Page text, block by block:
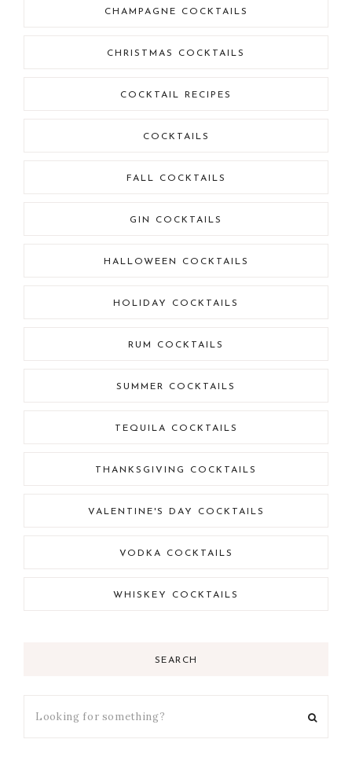
CHAMPAGNE COCKTAILS
CHRISTMAS COCKTAILS
COCKTAIL RECIPES
COCKTAILS
FALL COCKTAILS
GIN COCKTAILS
HALLOWEEN COCKTAILS
HOLIDAY COCKTAILS
RUM COCKTAILS
SUMMER COCKTAILS
TEQUILA COCKTAILS
THANKSGIVING COCKTAILS
VALENTINE'S DAY COCKTAILS
VODKA COCKTAILS
WHISKEY COCKTAILS
SEARCH